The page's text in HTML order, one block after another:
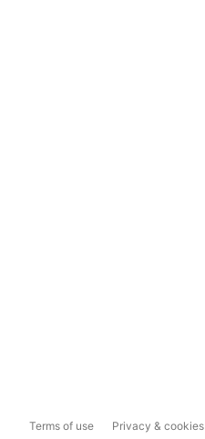
Terms of use Privacy & cookies